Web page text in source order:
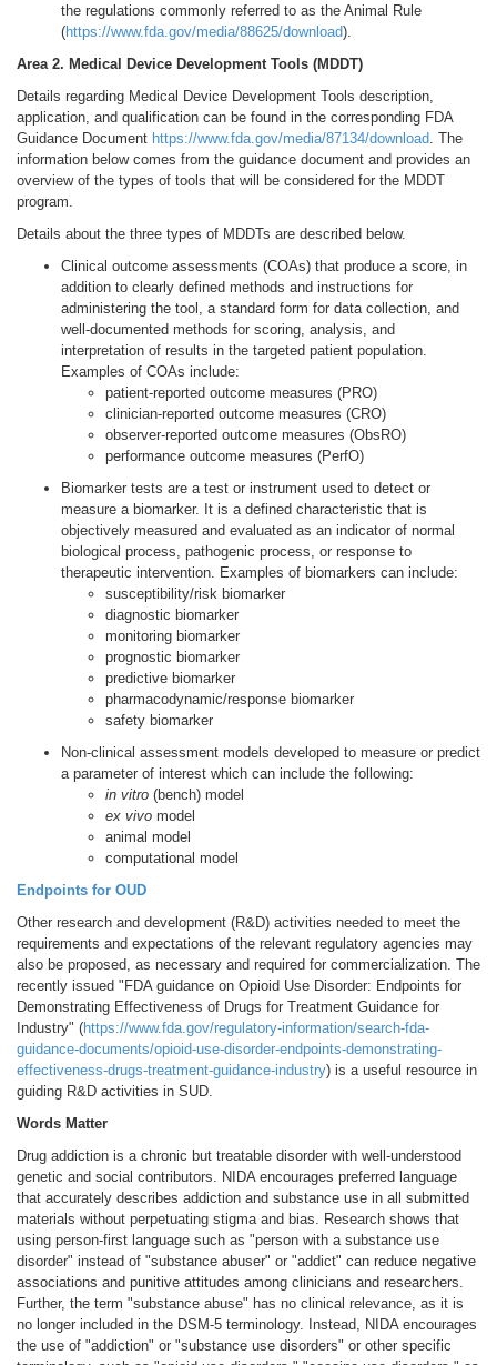
the regulations commonly referred to as the Animal Rule
(https://www.fda.gov/media/88625/download).
Area 2. Medical Device Development Tools (MDDT)
Details regarding Medical Device Development Tools description,
application, and qualification can be found in the corresponding FDA
Guidance Document https://www.fda.gov/media/87134/download. The
information below comes from the guidance document and provides an
overview of the types of tools that will be considered for the MDDT
program.
Details about the three types of MDDTs are described below.
Clinical outcome assessments (COAs) that produce a score, in
addition to clearly defined methods and instructions for
administering the tool, a standard form for data collection, and
well-documented methods for scoring, analysis, and
interpretation of results in the targeted patient population.
Examples of COAs include:
patient-reported outcome measures (PRO)
clinician-reported outcome measures (CRO)
observer-reported outcome measures (ObsRO)
performance outcome measures (PerfO)
Biomarker tests are a test or instrument used to detect or
measure a biomarker. It is a defined characteristic that is
objectively measured and evaluated as an indicator of normal
biological process, pathogenic process, or response to
therapeutic intervention. Examples of biomarkers can include:
susceptibility/risk biomarker
diagnostic biomarker
monitoring biomarker
prognostic biomarker
predictive biomarker
pharmacodynamic/response biomarker
safety biomarker
Non-clinical assessment models developed to measure or predict
a parameter of interest which can include the following:
in vitro (bench) model
ex vivo model
animal model
computational model
Endpoints for OUD
Other research and development (R&D) activities needed to meet the
requirements and expectations of the relevant regulatory agencies may
also be proposed, as necessary and required for commercialization. The
recently issued "FDA guidance on Opioid Use Disorder: Endpoints for
Demonstrating Effectiveness of Drugs for Treatment Guidance for
Industry" (https://www.fda.gov/regulatory-information/search-fda-
guidance-documents/opioid-use-disorder-endpoints-demonstrating-
effectiveness-drugs-treatment-guidance-industry) is a useful resource in
guiding R&D activities in SUD.
Words Matter
Drug addiction is a chronic but treatable disorder with well-understood
genetic and social contributors. NIDA encourages preferred language
that accurately describes addiction and substance use in all submitted
materials without perpetuating stigma and bias. Research shows that
using person-first language such as "person with a substance use
disorder" instead of "substance abuser" or "addict" can reduce negative
associations and punitive attitudes among clinicians and researchers.
Further, the term "substance abuse" has no clinical relevance, as it is
no longer included in the DSM-5 terminology. Instead, NIDA encourages
the use of "addiction" or "substance use disorders" or other specific